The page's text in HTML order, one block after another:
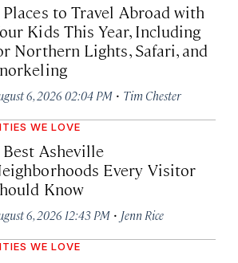
Places to Travel Abroad with
Kids This Year, Including
Northern Lights, Safari, and
6, 2026 02:04 PM · Tim Chester
WE LOVE
Best Asheville
Every Visitor
Know
6, 2026 12:43 PM · Jenn Rice
WE LOVE